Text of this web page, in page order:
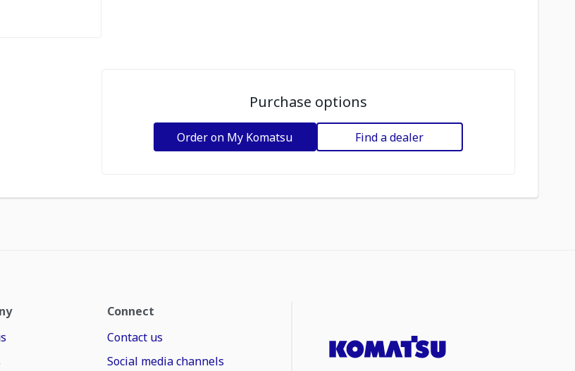
Purchase options
Order on My Komatsu Find a dealer
Connect
Contact us
Social media channels